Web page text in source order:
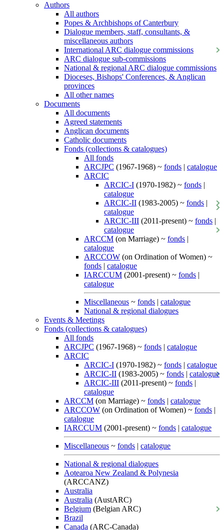
Authors
All authors
Popes & Archbishops of Canterbury
Dialogue members, staff, consultants, &
miscellaneous authors
International ARC dialogue commissions
ARC dialogue sub-commissions
National & regional ARC dialogue commissions
Dioceses, Bishops' Conferences, & Anglican
provinces
All other names
Documents
All documents
Agreed statements
Anglican documents
Catholic documents
Fonds (collections & catalogues)
All fonds
ARCJPC (1967-1968) ~ fonds | catalogue
ARCIC
ARCIC-I (1970-1982) ~ fonds |
catalogue
ARCIC-II (1983-2005) ~ fonds |
catalogue
ARCIC-III (2011-present) ~ fonds |
catalogue
ARCCM (on Marriage) ~ fonds |
catalogue
ARCCOW (on Ordination of Women) ~
fonds | catalogue
IARCCUM (2001-present) ~ fonds |
catalogue
Miscellaneous ~ fonds | catalogue
National & regional dialogues
Events & Meetings
Fonds (collections & catalogues)
All fonds
ARCJPC (1967-1968) ~ fonds | catalogue
ARCIC
ARCIC-I (1970-1982) ~ fonds | catalogue
ARCIC-II (1983-2005) ~ fonds | catalogue
ARCIC-III (2011-present) ~ fonds |
catalogue
ARCCM (on Marriage) ~ fonds | catalogue
ARCCOW (on Ordination of Women) ~ fonds |
catalogue
IARCCUM (2001-present) ~ fonds | catalogue
Miscellaneous ~ fonds | catalogue
National & regional dialogues
Aotearoa New Zealand & Polynesia
(ARCCANZ)
Australia
Australia (AustARC)
Belgium (Belgian ARC)
Brazil
Canada (ARC-Canada)